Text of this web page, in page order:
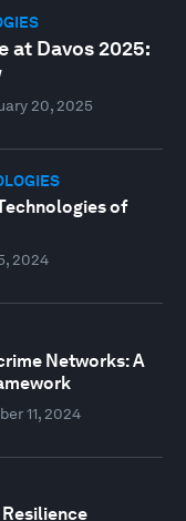
at Davos 2025:
20, 2025
of
2024
Networks: A
11, 2024